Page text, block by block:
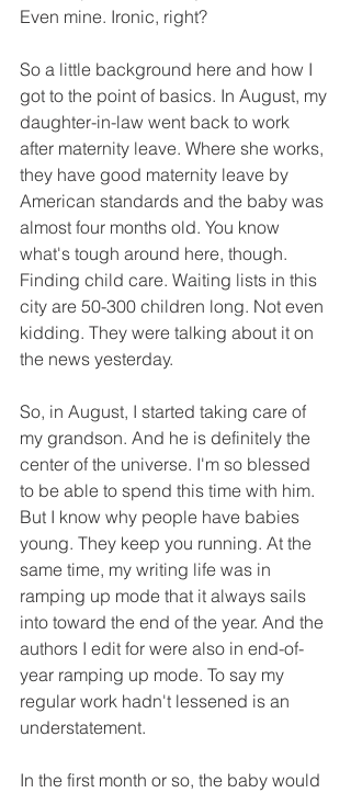
Even mine. Ironic, right?
So a little background here and how I
got to the point of basics. In August, my
daughter-in-law went back to work
after maternity leave. Where she works,
they have good maternity leave by
American standards and the baby was
almost four months old. You know
what's tough around here, though.
Finding child care. Waiting lists in this
city are 50-300 children long. Not even
kidding. They were talking about it on
the news yesterday.
So, in August, I started taking care of
my grandson. And he is definitely the
center of the universe. I'm so blessed
to be able to spend this time with him.
But I know why people have babies
young. They keep you running. At the
same time, my writing life was in
ramping up mode that it always sails
into toward the end of the year. And the
authors I edit for were also in end-of-
year ramping up mode. To say my
regular work hadn't lessened is an
understatement.
In the first month or so, the baby would